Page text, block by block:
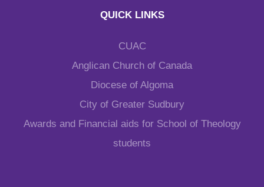
QUICK LINKS
CUAC
Anglican Church of Canada
Diocese of Algoma
City of Greater Sudbury
Awards and Financial aids for School of Theology
students